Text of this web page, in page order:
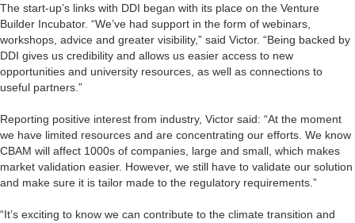
The start-up’s links with DDI began with its place on the Venture
Builder Incubator. “We’ve had support in the form of webinars,
workshops, advice and greater visibility,” said Victor. “Being backed by
DDI gives us credibility and allows us easier access to new
opportunities and university resources, as well as connections to
useful partners.”
Reporting positive interest from industry, Victor said: “At the moment
we have limited resources and are concentrating our efforts. We know
CBAM will affect 1000s of companies, large and small, which makes
market validation easier. However, we still have to validate our solution
and make sure it is tailor made to the regulatory requirements.”
“It’s exciting to know we can contribute to the climate transition and